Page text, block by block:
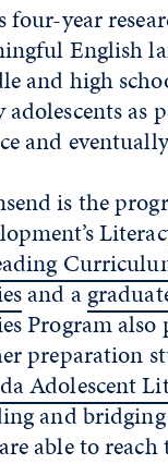
four-year
English
and high
adolescents as
and
is the
and a
Program
preparation
Adolescent
and bridging
able to reach